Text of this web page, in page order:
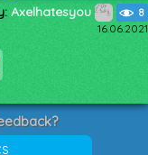
Axelhatesyou 8
16.06.2021